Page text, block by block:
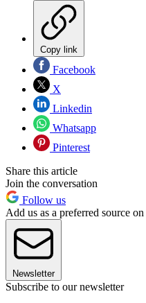
Copy link
Facebook
X
Linkedin
Whatsapp
Pinterest
Share this article
Join the conversation
Follow us
Add us as a preferred source
Newsletter
Subscribe to our newsletter